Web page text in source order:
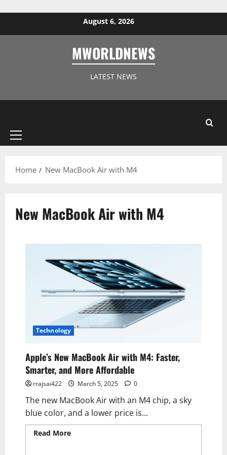
August 6, 2026
MWORLDNEWS
LATEST NEWS
Home New MacBook Air with M4
New MacBook Air with M4
Technology
Apple’s New MacBook Air with M4: Faster,
Smarter, and More Affordable
rrajsai422 March 5, 2025 0
The new MacBook Air with an M4 chip, a sky
blue color, and a lower price is...
Read More